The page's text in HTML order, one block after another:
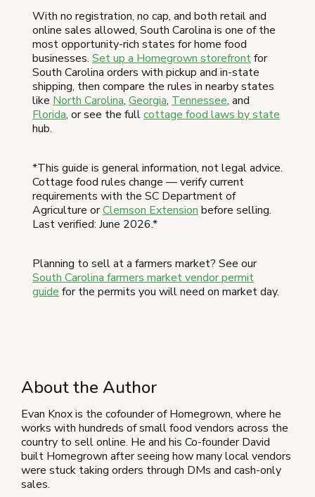
With no registration, no cap, and both retail and
online sales allowed, South Carolina is one of the
most opportunity-rich states for home food
businesses. Set up a Homegrown storefrontfor
South Carolina orders with pickup and in-state
shipping, then compare the rules in nearby states
like North Carolina, Georgia, Tennessee, and
Florida, or see the fullcottage food laws by state
hub.
*This guide is general information, not legal advice.
Cottage food rules change — verify current
requirements with the SC Department of
Agriculture orClemson Extension before selling.
Last verified: June 2026.*
Planning to sell at a farmers market? See our
South Carolina farmers market vendor permit
guide for the permits you will need on market day.
About the Author
Evan Knox is the cofounder of Homegrown, where he
works with hundreds of small food vendors across the
country to sell online. He and his Co-founder David
built Homegrown after seeing how many local vendors
were stuck taking orders through DMs and cash-only
sales.